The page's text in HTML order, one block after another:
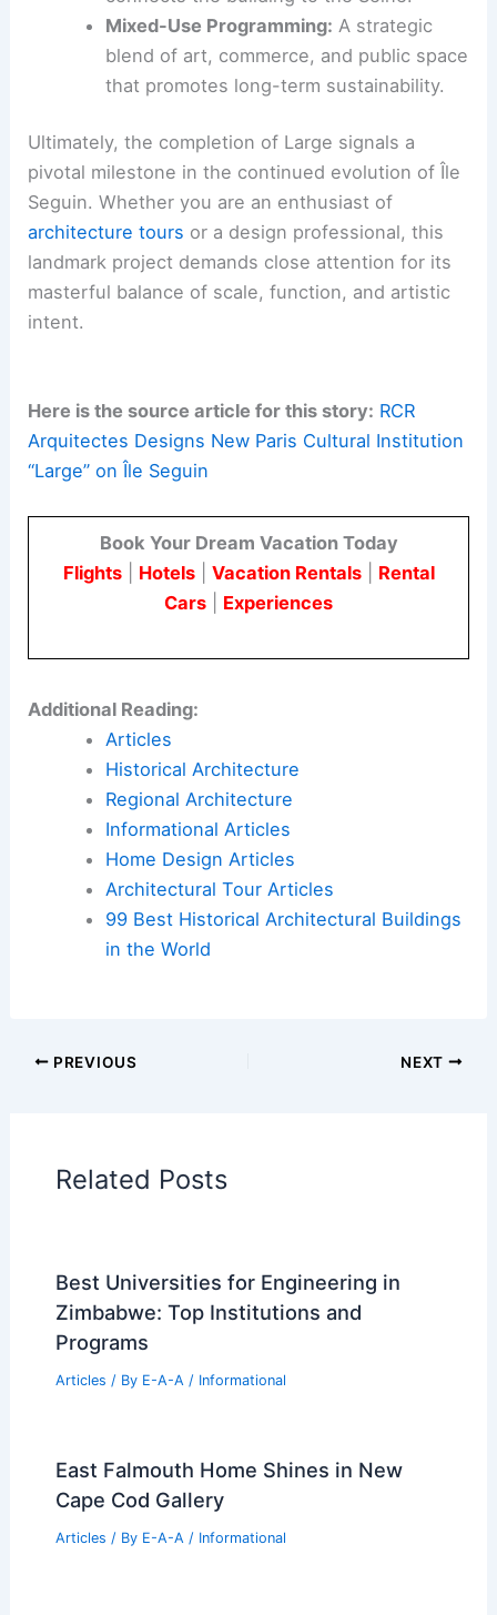
Mixed-Use Programming: A strategic
blend of art, commerce, and public space
that promotes long-term sustainability.
Ultimately, the completion of Large signals a
pivotal milestone in the continued evolution of Île
Seguin. Whether you are an enthusiast of
architecture tours or a design professional, this
landmark project demands close attention for its
masterful balance of scale, function, and artistic
intent.
Here is the source article for this story: RCR
Arquitectes Designs New Paris Cultural Institution
“Large” on Île Seguin
Book Your Dream Vacation Today
Flights| Hotels| Vacation Rentals| Rental
Cars
Experiences
Additional Reading:
Articles
Historical Architecture
Regional Architecture
Informational Articles
Home Design Articles
Architectural Tour Articles
99 Best Historical Architectural Buildings
in the World
PREVIOUS NEXT
Related Posts
Best Universities for Engineering in
Zimbabwe: Top Institutions and
Programs
Articles / By E-A-A / Informational
East Falmouth Home Shines in New
Cape Cod Gallery
Articles / By E-A-A / Informational